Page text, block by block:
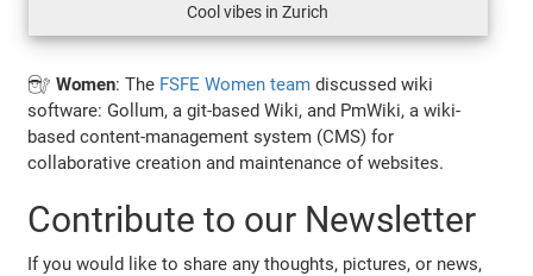
Cool vibes in Zurich
👩🏽‍🔧Women: The FSFE Women team discussed wiki
software: Gollum, a git-based Wiki, and PmWiki, a wiki-
based content-management system (CMS) for
collaborative creation and maintenance of websites.
Contribute to our Newsletter
If you would like to share any thoughts, pictures, or news,